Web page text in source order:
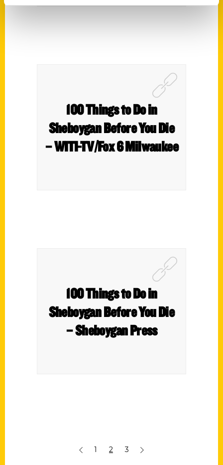
100 Things to Do in
Sheboygan Before You Die
– WITI-TV/Fox 6 Milwaukee
100 Things to Do in
Sheboygan Before You Die
– Sheboygan Press
1 2 3